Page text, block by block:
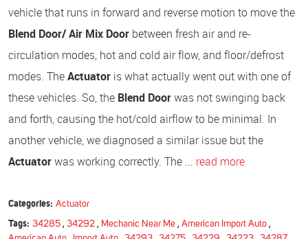
vehicle that runs in forward and reverse motion to move the
Blend Door/ Air Mix Door between fresh air and re-
circulation modes, hot and cold air flow, and floor/defrost
modes. TheActuator is what actually went out with one of
these vehicles. So, the Blend Doorwas not swinging back
and forth, causing the hot/cold airflow to be minimal. In
another vehicle, we diagnosed a similar issue but the
Actuatorwas working correctly. The ... read more
Categories: Actuator
Tags: 34285, 34292, Mechanic Near Me, American Import Auto,